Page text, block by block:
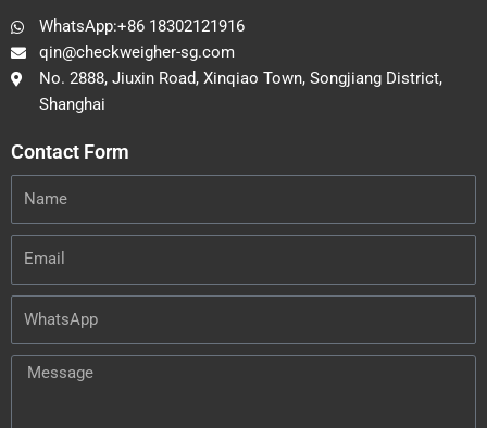
WhatsApp:+86 18302121916
qin@checkweigher-sg.com
No. 2888, Jiuxin Road, Xinqiao Town, Songjiang District,
Shanghai
Contact Form
Message